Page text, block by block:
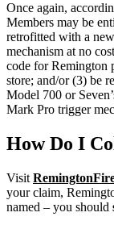
Once again,
Members may be
retrofitted with a
mechanism at no
code for Remington
store; and/or (3) be
Model 700 or
Mark Pro trigger
How Do I
Visit
your claim,
named – you should